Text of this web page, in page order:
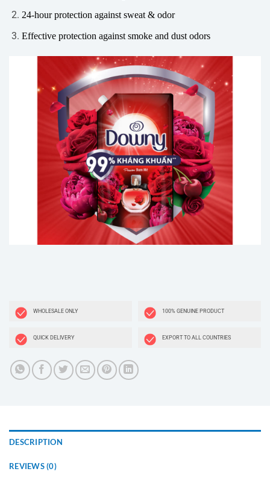
24-hour protection against sweat & odor
Effective protection against smoke and dust odors
WHOLESALE ONLY 100% GENUINE PRODUCT
QUICK DELIVERY EXPORT TO ALL COUNTRIES
DESCRIPTION
REVIEWS (0)